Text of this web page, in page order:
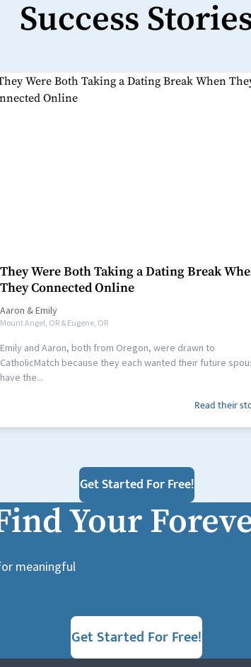
Success
They Were Both Taking a Dating Break
They Connected Online
Aaron &Emily
Mount Angel, OR & Eugene, OR
Emily and Aaron, both from Oregon, were drawn to
CatholicMatch because they each wanted their future
have the...
Read their
Get Started For Free!
Your
meaningful
Get Started For Free!